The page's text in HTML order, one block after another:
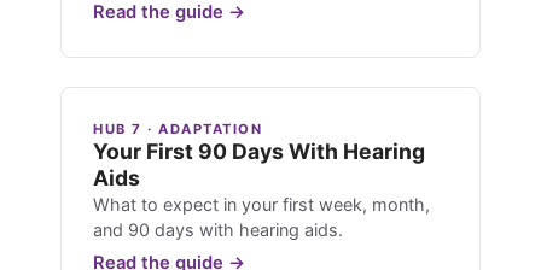
Read the guide →
HUB 7 · ADAPTATION
Your First 90 Days With Hearing
Aids
What to expect in your first week, month,
and 90 days with hearing aids.
Read the guide →